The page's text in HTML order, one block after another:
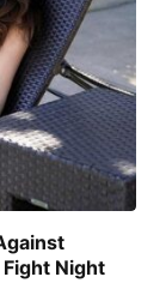
Night